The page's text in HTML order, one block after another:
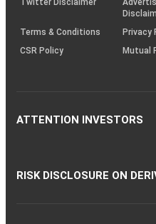
Twitter Disclaimer
Terms & Conditions
Privacy
CSR Policy
Mutual
ATTENTION INVESTORS
RISK DISCLOSURE ON